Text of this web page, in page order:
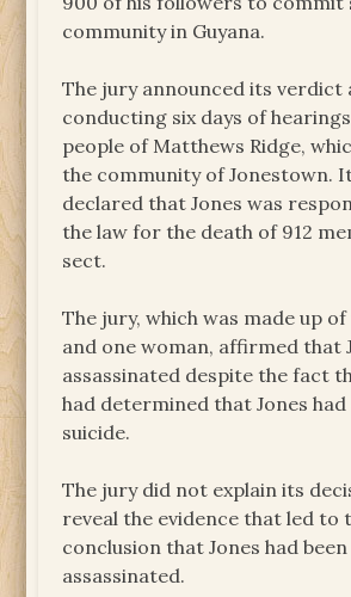
community in Guyana.
The jury announced its verdict
conducting six days of
people of Matthews Ridge,
the community of Jonestown.
declared that Jones was
the law for the death of 912
sect.
The jury, which was made up
and one woman, affirmed that
assassinated despite the fact
had determined that Jones
suicide.
The jury did not explain its
reveal the evidence that led to
conclusion that Jones had been
assassinated.